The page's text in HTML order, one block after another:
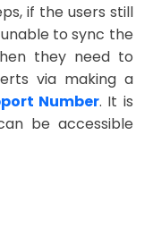
if the users still
to sync the
they need to
via making a
Number. It is
be accessible